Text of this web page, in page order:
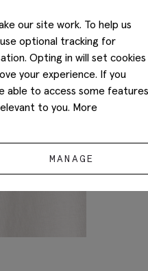
our site work. To help us
optional tracking for
Opting in will set cookies
your experience. If you
able to access some features
to you. More
MANAGE